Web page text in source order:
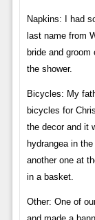
Napkins: I had
last name from
bride and
the shower.
Bicycles: My
bicycles for
the decor and it
hydrangea in
another one at
in a basket.
Other: One of